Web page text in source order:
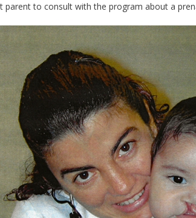
parent to consult with the program about a